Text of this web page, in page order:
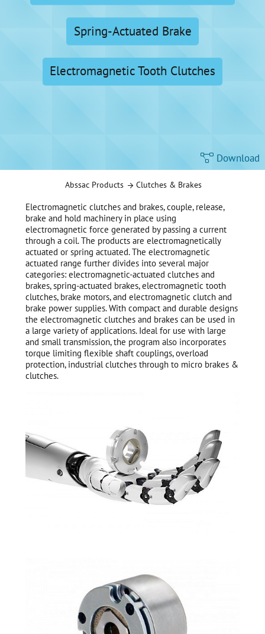
Spring-Actuated Brake
Electromagnetic Tooth Clutches
Download
Abssac Products Clutches & Brakes
Electromagnetic clutches and brakes, couple, release,
brake and hold machinery in place using
electromagnetic force generated by passing a current
through a coil. The products are electromagnetically
actuated or spring actuated. The electromagnetic
actuated range further divides into several major
categories: electromagnetic-actuated clutches and
brakes, spring-actuated brakes, electromagnetic tooth
clutches, brake motors, and electromagnetic clutch and
brake power supplies. With compact and durable designs
the electromagnetic clutches and brakes can be used in
a large variety of applications. Ideal for use with large
and small transmission, the program also incorporates
torque limiting flexible shaft couplings, overload
protection, industrial clutches through to micro brakes &
clutches.